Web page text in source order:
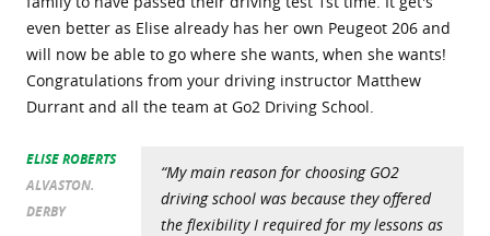
even better as Elise already has her own Peugeot 206 and
will now be able to go where she wants, when she wants!
Congratulations from your driving instructor Matthew
Durrant and all the team at Go2 Driving School.
ELISE ROBERTS
ALVASTON.
DERBY
“My main reason for choosing GO2
driving school was because they offered
the flexibility I required for my lessons as